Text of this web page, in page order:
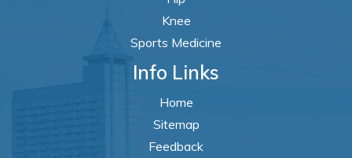
Knee
Sports Medicine
Info Links
Home
Sitemap
Feedback